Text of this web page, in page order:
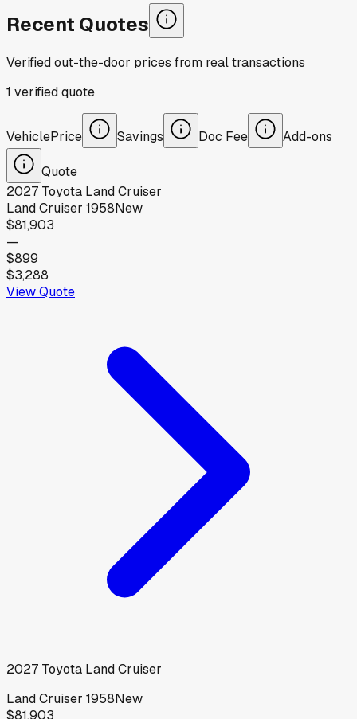
Recent Quotes
Verified out-the-door prices from real transactions
1 verifiedquote
VehiclePrice Savings Doc Fee Add-ons
Quote
2027 Toyota Land Cruiser
Land Cruiser 1958New
$81,903
—
$899
$3,288
View Quote
2027 Toyota Land Cruiser
Land Cruiser 1958New
$81,903